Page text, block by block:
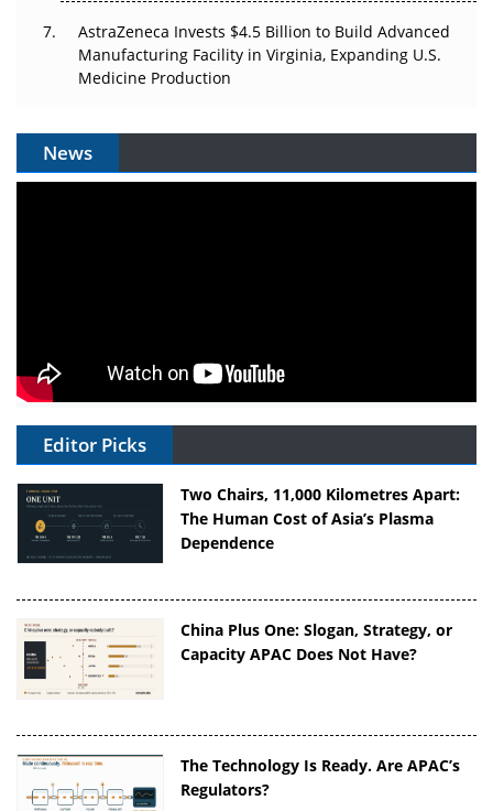
AstraZeneca Invests $4.5 Billion to Build Advanced
Manufacturing Facility in Virginia, Expanding U.S.
Medicine Production
News
Editor Picks
Two Chairs, 11,000 Kilometres Apart:
The Human Cost of Asia’s Plasma
Dependence
China Plus One: Slogan, Strategy, or
Capacity APAC Does Not Have?
The Technology Is Ready. Are APAC’s
Regulators?